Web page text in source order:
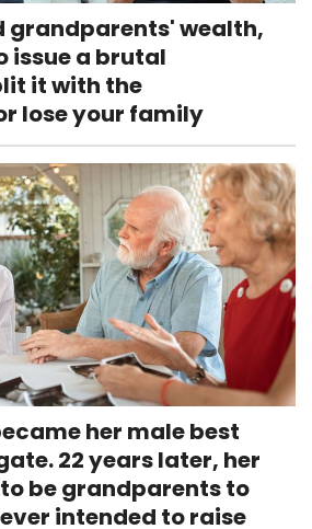
grandparents' wealth,
issue a brutal
it with the
lose your family
her male best
22 years later, her
be grandparents to
intended to raise